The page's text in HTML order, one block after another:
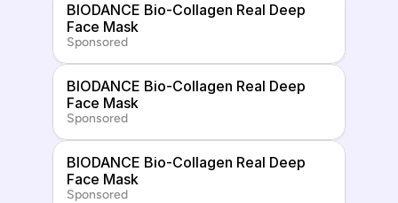
BIODANCE Bio-Collagen Real Deep
Face Mask
Sponsored
BIODANCE Bio-Collagen Real Deep
Face Mask
Sponsored
BIODANCE Bio-Collagen Real Deep
Face Mask
Sponsored